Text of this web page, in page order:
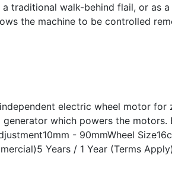
traditional walk-behind flail, or as
the machine to be controlled
electric wheel motor for
which powers the motors.
- 90mmWheel
Years / 1 Year (Terms